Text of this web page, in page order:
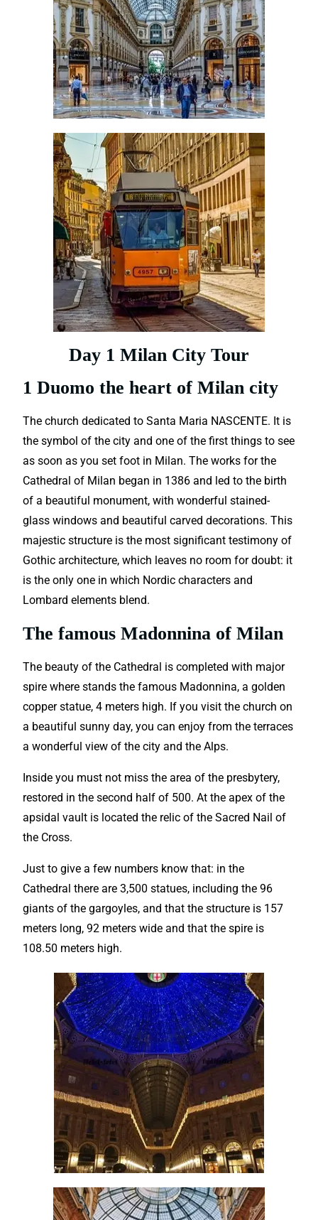
Day 1 Milan City Tour
1 Duomo the heart of Milan city
The church dedicated to Santa Maria NASCENTE. It is
the symbol of the city and one of the first things to see
as soon as you set foot in Milan. The works for the
Cathedral of Milan began in 1386 and led to the birth
of a beautiful monument, with wonderful stained-
glass windows and beautiful carved decorations.This
majestic structure is the most significant testimony of
Gothic architecture, which leaves no room for doubt: it
is the only one in which Nordic characters and
Lombard elements blend.
The famous Madonnina of Milan
The beauty of the Cathedral is completed with major
spire where stands the famous Madonnina, a golden
copper statue, 4 meters high. If you visit the church on
a beautiful sunny day, you can enjoy from the terraces
a wonderful view of the city and the Alps.
Inside you must not miss the area of the presbytery,
restored in the second half of 500. At the apex of the
apsidal vault is located the relic of the Sacred Nail of
the Cross.
Just to give a few numbers know that: in the
Cathedral there are 3,500 statues, including the 96
giants of the gargoyles, and that the structure is 157
meters long, 92 meters wide and that the spire is
108.50 meters high.